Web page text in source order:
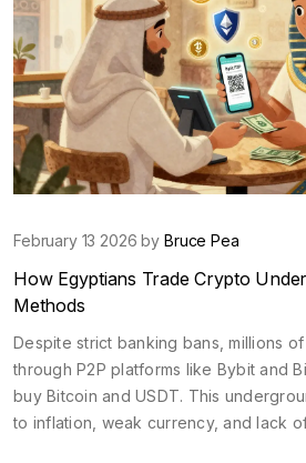
February 13 2026 by Bruce Pea
How Egyptians Trade Crypto
Methods
Despite strict banking bans, millions
through P2P platforms like Bybit and
buy Bitcoin and USDT. This
to inflation, weak currency, and lack